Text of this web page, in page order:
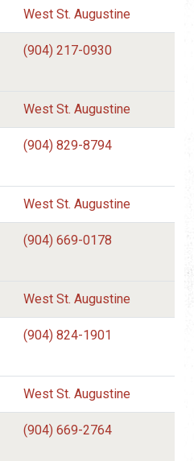
West St. Augustine
(904) 217-0930
West St. Augustine
(904) 829-8794
West St. Augustine
(904) 669-0178
West St. Augustine
(904) 824-1901
West St. Augustine
(904) 669-2764